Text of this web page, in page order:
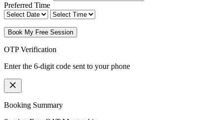
Preferred Time
Book My Free Session
OTP Verification
Enter the 6-digit code sent to your phone
Booking Summary